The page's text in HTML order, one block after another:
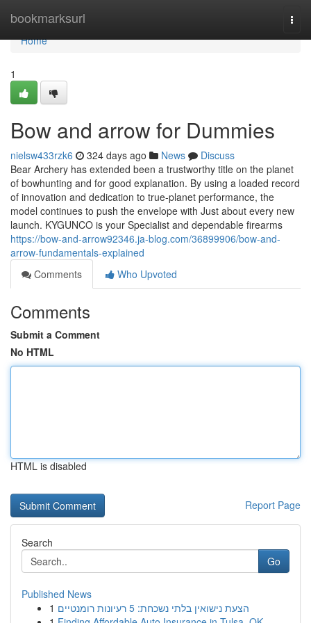
bookmarksurl
Home
Home
1
Bow and arrow for Dummies
nielsw433rzk6 324 days ago News
Discuss
Bear Archery has extended been a trustworthy title on the planet
of bowhunting and for good explanation. By using a loaded record
of innovation and dedication to true-planet performance, the
model continues to push the envelope with Just about every new
launch. KYGUNCO is your Specialist and dependable firearms
https://bow-and-arrow92346.ja-blog.com/36899906/bow-and-
arrow-fundamentals-explained
Comments
Who Upvoted
Comments
Submit a Comment
No HTML
HTML is disabled
Report Page
Search
Go
Published News
1
הצעת נישואין בלתי נשכחת: 5 רעיונות רומנטיים